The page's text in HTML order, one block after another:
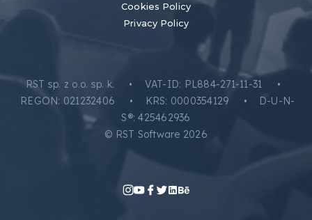
Cookies Policy
Privacy Policy
RST sp. z o.o. sp. k. • VAT-ID: PL884-271-11-31 •
REGON: 021232406 • KRS: 0000354129 • D-U-N-
S®: 425462936
© RST Software 2026